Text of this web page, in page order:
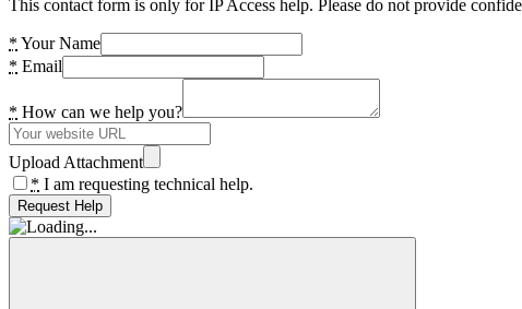
This contact form is only for IP Access help. Please do not provide
* Your Name
* Email
* How can we help you?
Upload Attachment
* I am requesting technical help.